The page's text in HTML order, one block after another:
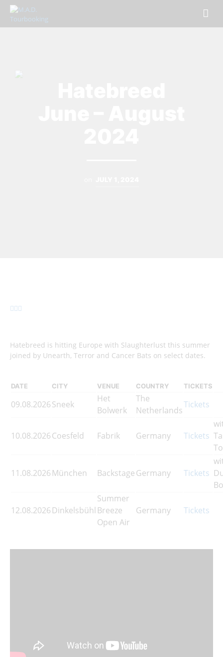
Hatebreed is hitting Europe with Slaughterlust this summer
joined by Unearth, Terror and Cancer Bats on select dates.
DATE CITY VENUE COUNTRY TICKETS
09.08.2026Sneek
Het
Bolwerk
The
Netherlands
Tickets
10.08.2026Coesfeld Fabrik Germany Tickets
11.08.2026 München BackstageGermany Tickets
12.08.2026 Dinkelsbühl
Summer
Breeze
Open Air
Germany Tickets